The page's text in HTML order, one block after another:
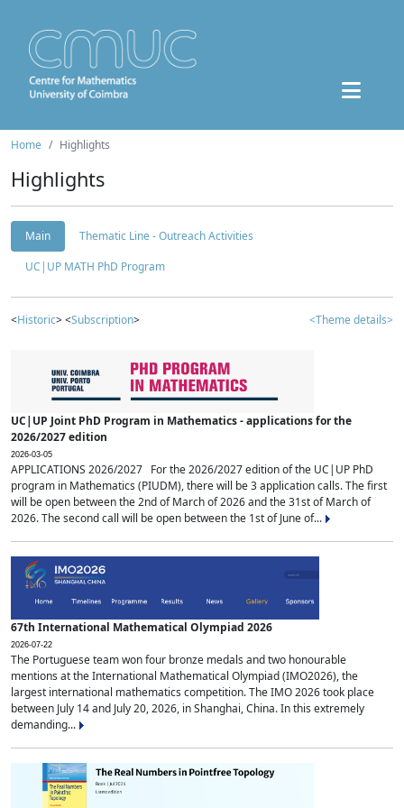
Home Highlights
Highlights
Main
Thematic Line - Outreach Activities
UC|UP MATH PhD Program
<Historic> <Subscription> <Theme details>
UC|UP Joint PhD Program in Mathematics - applications for the
2026/2027 edition
2026-03-05
APPLICATIONS 2026/2027 For the 2026/2027 edition of the UC|UP PhD
program in Mathematics (PIUDM), there will be 3 application calls. The first
will be open between the 2nd of March of 2026 and the 31st of March of
2026. The second call will be open between the 1st of June of...
67th International Mathematical Olympiad 2026
2026-07-22
The Portuguese team won four bronze medals and two honourable
mentions at the International Mathematical Olympiad (IMO2026), the
largest international mathematics competition. The IMO 2026 took place
between July 14 and July 20, 2026, in Shanghai, China. In this extremely
demanding...